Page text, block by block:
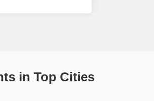
in Top Cities